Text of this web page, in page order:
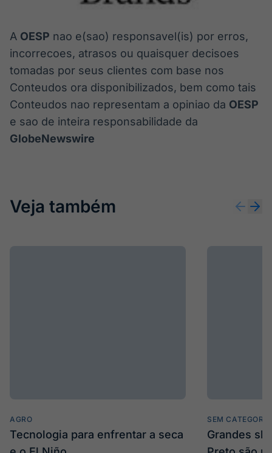
A OESP nao e(sao) responsavel(is) por erros,
incorrecoes, atrasos ou quaisquer decisoes
tomadas por seus clientes com base nos
Conteudos ora disponibilizados, bem como tais
Conteudos nao representam a opiniao da OESP
e sao de inteira responsabilidade da
GlobeNewswire
Veja também
AGRO
Tecnologia para enfrentar a seca
SEM CATEGORIA
Grandes